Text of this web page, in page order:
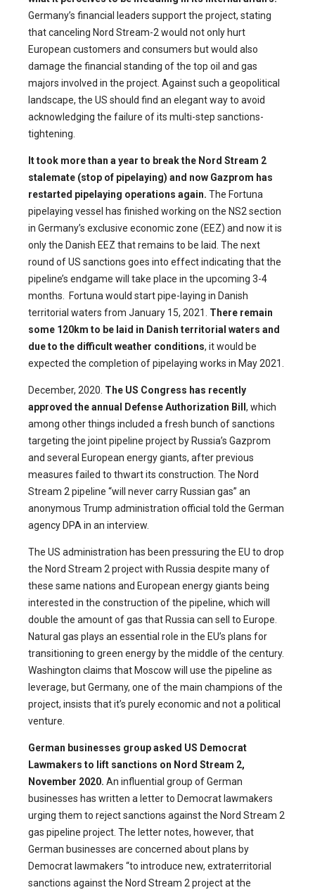
Germany’s financial leaders support the project, stating
that canceling Nord Stream-2 would not only hurt
European customers and consumers but would also
damage the financial standing of the top oil and gas
majors involved in the project. Against such a geopolitical
landscape, the US should find an elegant way to avoid
acknowledging the failure of its multi-step sanctions-
tightening.
It took more than a year to break the Nord Stream 2
stalemate (stop of pipelaying) and now Gazprom has
restarted pipelaying operations again. The Fortuna
pipelaying vessel has finished working on the NS2 section
in Germany’s exclusive economic zone (EEZ) and now it is
only the Danish EEZ that remains to be laid. The next
round of US sanctions goes into effect indicating that the
pipeline’s endgame will take place in the upcoming 3-4
months. Fortuna would start pipe-laying in Danish
territorial waters from January 15, 2021. There remain
some 120km to be laid in Danish territorial waters and
due to the difficult weather conditions, it would be
expected the completion of pipelaying works in May 2021.
December, 2020. The US Congress has recently
approved the annual
Defense Authorization Bill , which
among other things included a fresh bunch of sanctions
targeting the joint pipeline project by Russia’s Gazprom
and several European energy giants, after previous
measures failed to thwart its construction. The Nord
Stream 2 pipeline “will never carry Russian gas” an
anonymous Trump administration official told the German
agency DPA in an interview.
The US administration has been pressuring the EU to drop
the Nord Stream 2 project with Russia despite many of
these same nations and European energy giants being
interested in the construction of the pipeline, which will
double the amount of gas that Russia can sell to Europe.
Natural gas plays an essential role in the EU’s plans for
transitioning to green energy by the middle of the century.
Washington claims that Moscow will use the pipeline as
leverage, but Germany, one of the main champions of the
project, insists that it’s purely economic and not a political
venture.
German businesses group asked US Democrat
Lawmakers to lift sanctions on Nord Stream 2,
November 2020. An influential group of German
businesses has written a letter to Democrat lawmakers
urging them to reject sanctions against the Nord Stream 2
gas pipeline project. The letter notes, however, that
German businesses are concerned about plans by
Democrat lawmakers “to introduce new, extraterritorial
sanctions against the Nord Stream 2 project at the